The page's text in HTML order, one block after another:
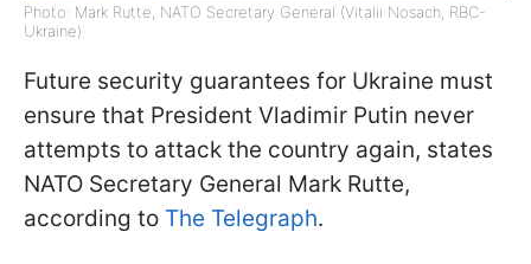
Photo: Mark Rutte, NATO Secretary General (Vitalii Nosach, RBC-
Ukraine)
Future security guarantees for Ukraine must
ensure that President Vladimir Putin never
attempts to attack the country again, states
NATO Secretary General Mark Rutte,
according to The Telegraph.